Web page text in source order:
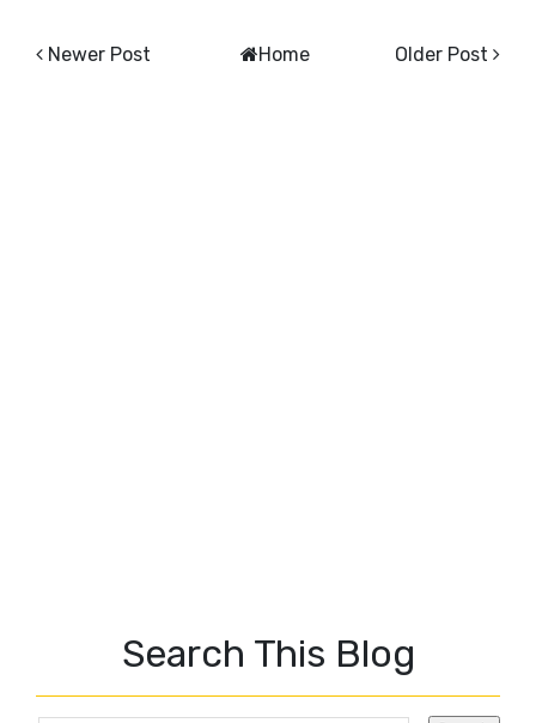
Newer Post Older Post
Home
Search This Blog